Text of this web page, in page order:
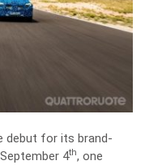
debut for its brand-
4th, one